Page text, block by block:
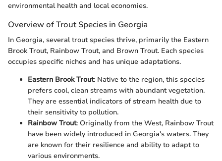
environmental health and local economies.
Overview of Trout Species in Georgia
In Georgia, several trout species thrive, primarily the Eastern
Brook Trout, Rainbow Trout, and Brown Trout. Each species
occupies specific niches and has unique adaptations.
Eastern Brook Trout: Native to the region, this species
prefers cool, clean streams with abundant vegetation.
They are essential indicators of stream health due to
their sensitivity to pollution.
Rainbow Trout: Originally from the West, Rainbow Trout
have been widely introduced in Georgia's waters. They
are known for their resilience and ability to adapt to
various environments.